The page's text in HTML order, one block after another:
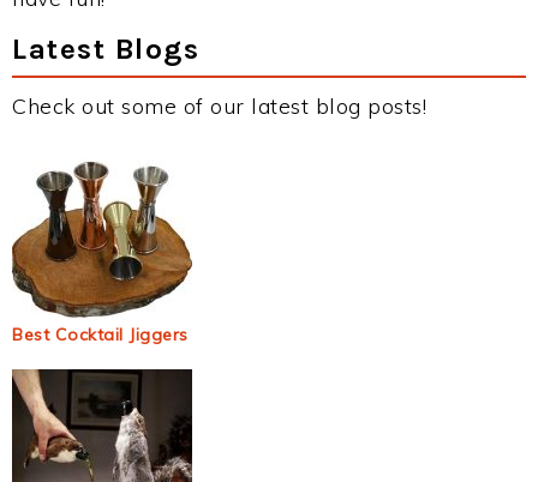
Latest Blogs
Check out some of our latest blog posts!
Best Cocktail Jiggers